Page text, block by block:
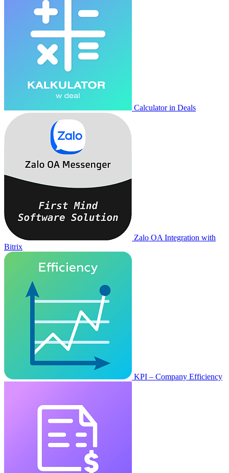
Calculator in Deals
Zalo OA Integration with
Bitrix
KPI – Company Efficiency